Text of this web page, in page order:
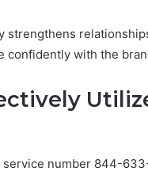
strengthens
confidently with the
number 844-